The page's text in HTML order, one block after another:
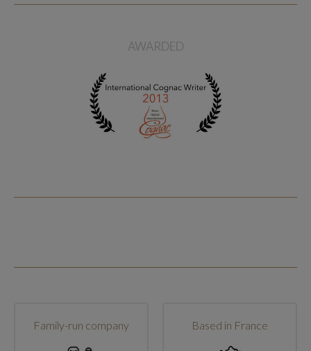
AWARDED
Family-run company Based in France